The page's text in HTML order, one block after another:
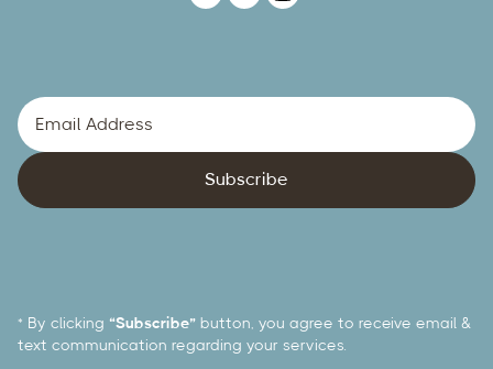
* By clicking “Subscribe” button, you agree to receive email &
text communication regarding your services.